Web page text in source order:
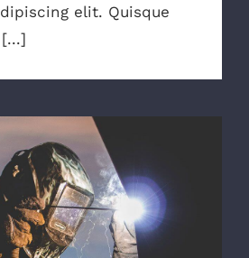
elit. Quisque
Tools For The Job